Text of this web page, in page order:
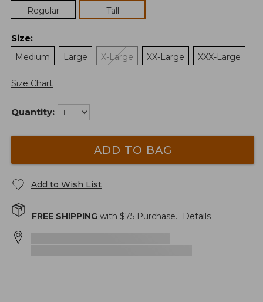
Regular
Tall
Size:
Medium
Large X-Large XX-Large XXX-Large
Size Chart
Quantity:
ADD TO BAG
Add to Wish List
FREE SHIPPING with $75 Purchase. Details